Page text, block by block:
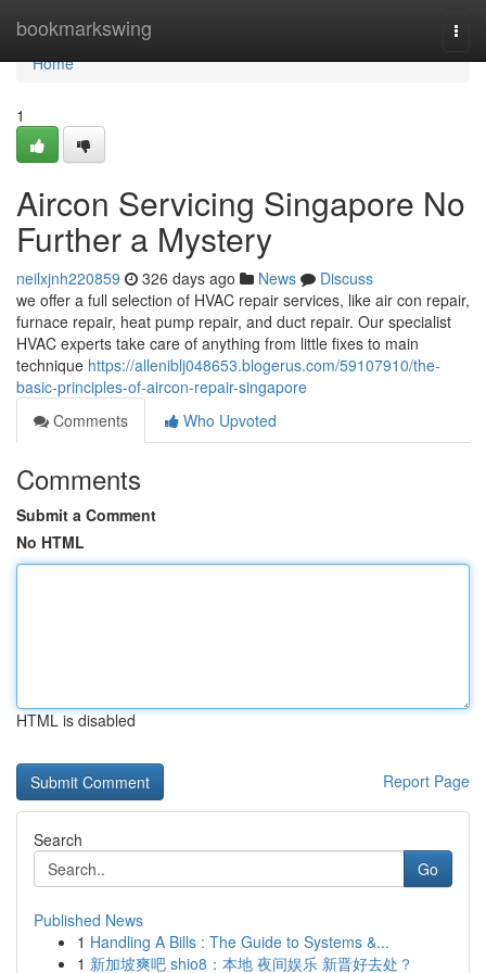
bookmarkswing
Home
Home
1
Aircon Servicing Singapore No
Further a Mystery
neilxjnh220859 326 days ago News
Discuss
we offer a full selection of HVAC repair services, like air con repair,
furnace repair, heat pump repair, and duct repair. Our specialist
HVAC experts take care of anything from little fixes to main
technique https://alleniblj048653.blogerus.com/59107910/the-
basic-principles-of-aircon-repair-singapore
Comments
Who Upvoted
Comments
Submit a Comment
No HTML
HTML is disabled
Report Page
Search
Go
Published News
1 Handling A Bills : The Guide to Systems &...
1 新加坡爽吧 shio8：本地 夜间娱乐 新晋好去处？